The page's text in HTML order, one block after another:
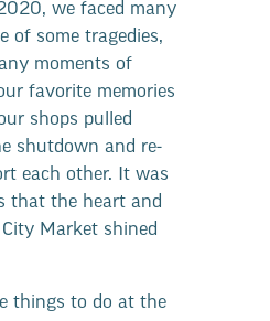
we faced many
of some tragedies,
moments of
favorite memories
shops pulled
shutdown and re-
each other. It was
that the heart and
Market shined
things to do at the